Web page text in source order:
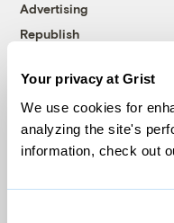
Your privacy at Grist
We use cookies for
analyzing the site's
information, check out
Advertising
Republish
© 1999-2026 Grist
Grist is